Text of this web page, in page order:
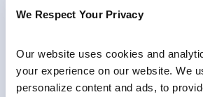
We Respect Your Privacy
Our website uses cookies and
your experience on our website. We
personalize content and ads, to
dishes. In fact, this may enable you to
make a separate vegetarian entrée